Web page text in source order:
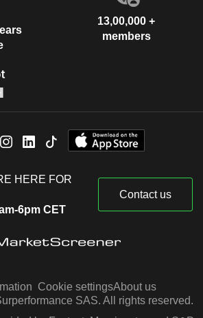
13,00,000 +
members
HERE FOR
6pm CET
Contact us
Cookie settingsAbout us
SAS. All rights reserved.